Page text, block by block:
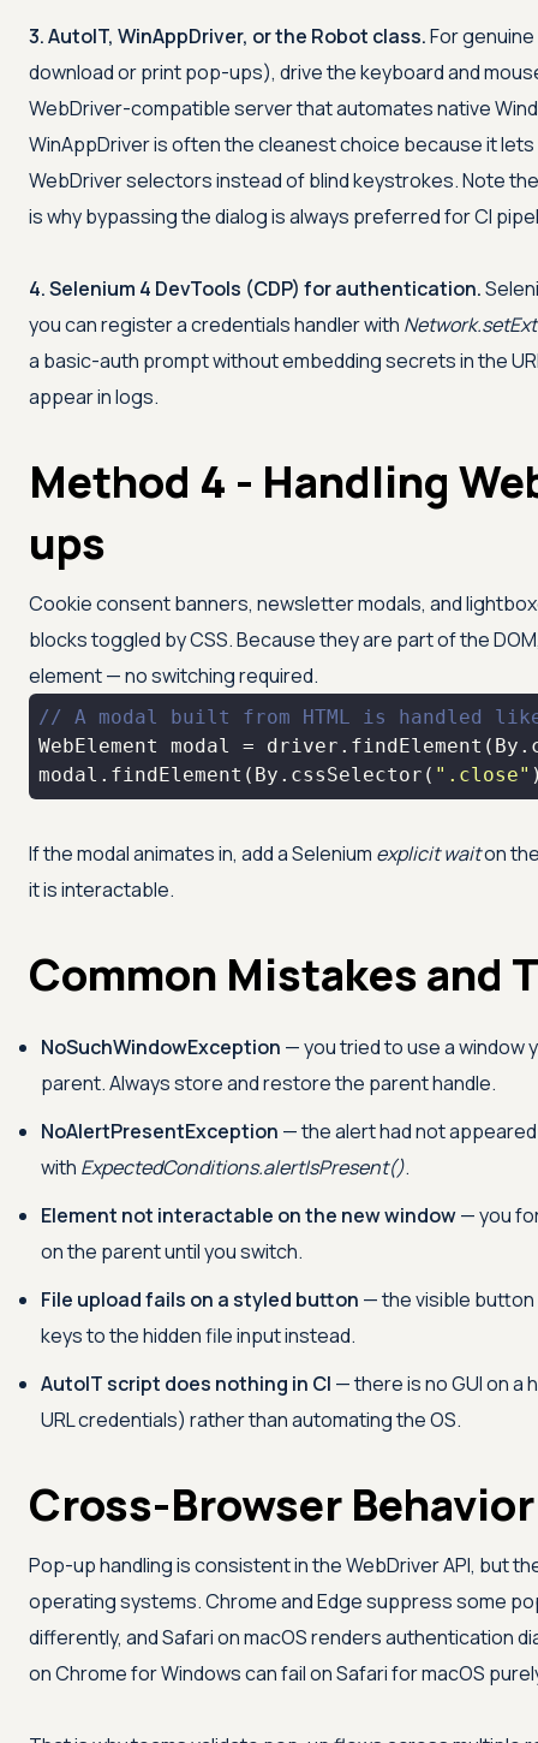
3. AutoIT, WinAppDriver, or the Robot class.For
download or print pop-ups), drive the keyboard and
WebDriver-compatible server that automates native
WinAppDriver is often the cleanest choice because it
WebDriver selectors instead of blind keystrokes. Note
is why bypassing the dialog is always preferred for CI
4. Selenium 4 DevTools (CDP) for authentication.
you can register a credentials handler with
a basic-auth prompt without embedding secrets in the
appear in logs.
Method 4 - Handling
ups
Cookie consent banners, newsletter modals, and
blocks toggled by CSS. Because they are part of the
element — no switching required.
// A modal built from HTML is handled
WebElement modal =
modal.findElement(By.cssSelector( ".close"
If the modal animates in, add a Selenium explicit waiton
it is interactable.
Common Mistakes and
NoSuchWindowException — you tried to use a window
parent. Always store and restore the parent handle.
NoAlertPresentException — the alert had not
with ExpectedConditions.alertIsPresent().
Element not interactable on the new window— you
on the parent until you switch.
File upload fails on a styled button — the visible
keys to the hidden file input instead.
AutoIT script does nothing in CI — there is no GUI on a
URL credentials) rather than automating the OS.
Cross-Browser
Pop-up handling is consistent in the WebDriver API, but
operating systems. Chrome and Edge suppress some
differently, and Safari on macOS renders authentication
on Chrome for Windows can fail on Safari for macOS